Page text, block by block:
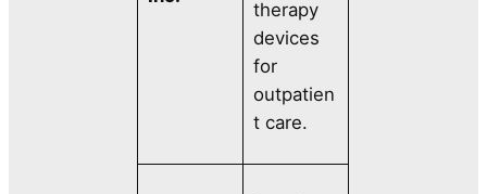
therapy
devices
for
outpatien
t care.